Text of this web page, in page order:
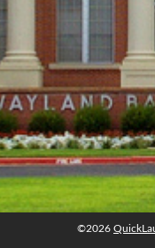
©2026
©2026